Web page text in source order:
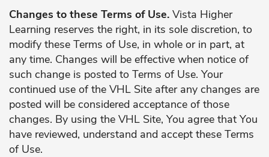
Changes to these Terms of Use. Vista Higher
Learning reserves the right, in its sole discretion, to
modify these Terms of Use, in whole or in part, at
any time. Changes will be effective when notice of
such change is posted to Terms of Use. Your
continued use of the VHL Site after any changes are
posted will be considered acceptance of those
changes. By using the VHL Site, You agree that You
have reviewed, understand and accept these Terms
of Use.